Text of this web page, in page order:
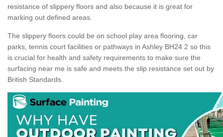
resistance of slippery floors and also because it is great for
marking out defined areas.
The slippery floors could be on school play area flooring, car
parks, tennis court facilities or pathways in Ashley BH24 2 so this
is crucial for health and safety requirements to make sure the
surfacing near me is safe and meets the slip resistance set out by
British Standards.